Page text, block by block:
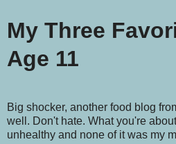
My Three
Age 11
Big shocker, another food blog
well. Don't hate. What you're
unhealthy and none of it was my